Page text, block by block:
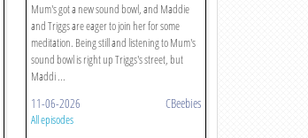
Mum's got a new sound bowl, and Maddie
and Triggs are eager to join her for some
meditation. Being still and listening to Mum's
sound bowl is right up Triggs's street, but
Maddi ...
11-06-2026 CBeebies
All episodes